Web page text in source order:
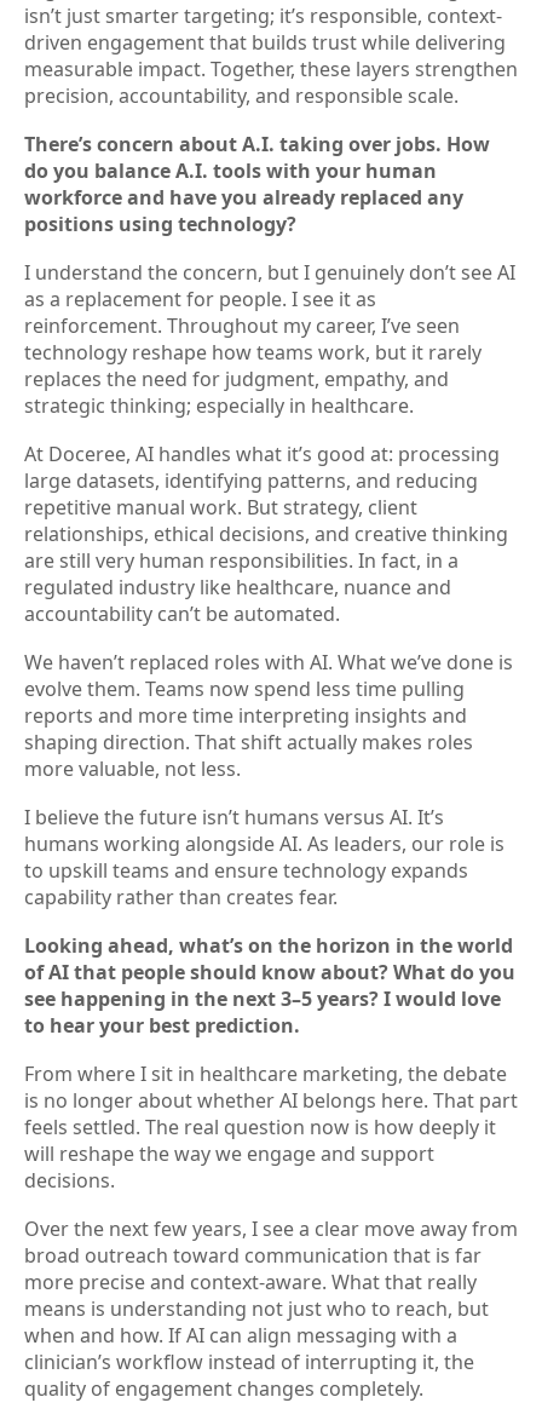
isn’t just smarter targeting; it’s responsible, context-
driven engagement that builds trust while delivering
measurable impact. Together, these layers strengthen
precision, accountability, and responsible scale.
There’s concern about A.I. taking over jobs. How
do you balance A.I. tools with your human
workforce and have you already replaced any
positions using technology?
I understand the concern, but I genuinely don’t see AI
as a replacement for people. I see it as
reinforcement. Throughout my career, I’ve seen
technology reshape how teams work, but it rarely
replaces the need for judgment, empathy, and
strategic thinking; especially in healthcare.
At Doceree, AI handles what it’s good at: processing
large datasets, identifying patterns, and reducing
repetitive manual work. But strategy, client
relationships, ethical decisions, and creative thinking
are still very human responsibilities. In fact, in a
regulated industry like healthcare, nuance and
accountability can’t be automated.
We haven’t replaced roles with AI. What we’ve done is
evolve them. Teams now spend less time pulling
reports and more time interpreting insights and
shaping direction. That shift actually makes roles
more valuable, not less.
I believe the future isn’t humans versus AI. It’s
humans working alongside AI. As leaders, our role is
to upskill teams and ensure technology expands
capability rather than creates fear.
Looking ahead, what’s on the horizon in the world
of AI that people should know about? What do you
see happening in the next 3–5 years? I would love
to hear your best prediction.
From where I sit in healthcare marketing, the debate
is no longer about whether AI belongs here. That part
feels settled. The real question now is how deeply it
will reshape the way we engage and support
decisions.
Over the next few years, I see a clear move away from
broad outreach toward communication that is far
more precise and context-aware. What that really
means is understanding not just who to reach, but
when and how. If AI can align messaging with a
clinician’s workflow instead of interrupting it, the
quality of engagement changes completely.